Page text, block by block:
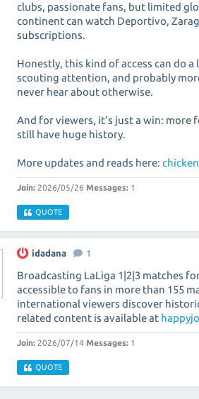
clubs, passionate fans, but limited
continent can watch Deportivo,
subscriptions.
Honestly, this kind of access can do
scouting attention, and probably
never hear about otherwise.
And for viewers, it’s just a win:
still have huge history.
More updates and reads here:
Join: 2026/05/26 Messages: 1
QUOTE
idadana 1
Broadcasting LaLiga 1|2|3 matches
accessible to fans in more than 155
international viewers discover
related content is available at
Join: 2026/07/14 Messages: 1
QUOTE